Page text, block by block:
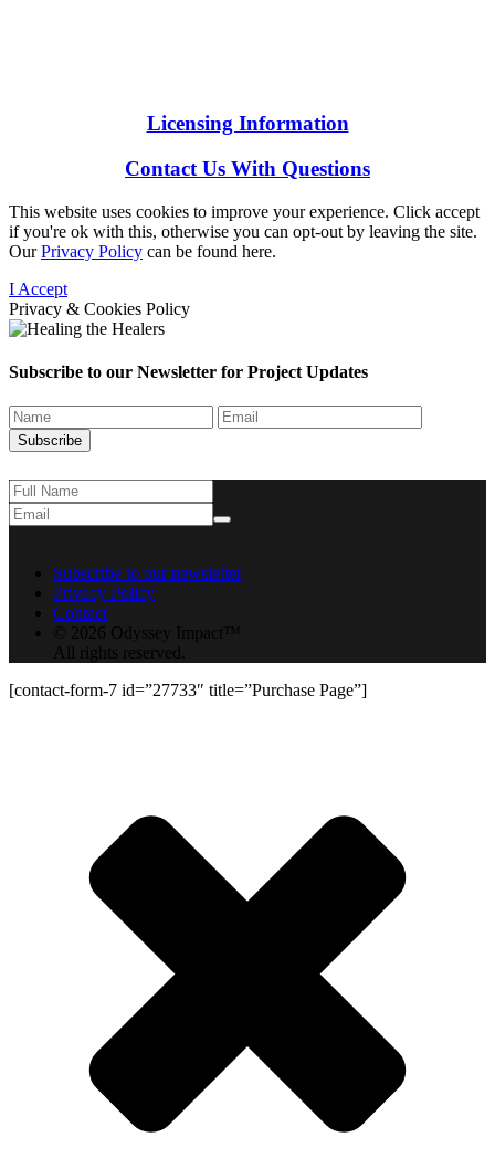
Licensing Information
Contact Us With Questions
This website uses cookies to improve your experience. Click accept
if you're ok with this, otherwise you can opt-out by leaving the site.
OurPrivacy Policy can be found here.
I Accept
Privacy & Cookies Policy
Subscribe to our Newsletter for Project Updates
Subscribe
Subscribe to our newsletter
Privacy Policy
Contact
© 2026 Odyssey Impact™
All rights reserved.
[contact-form-7 id=”27733″ title=”Purchase Page”]